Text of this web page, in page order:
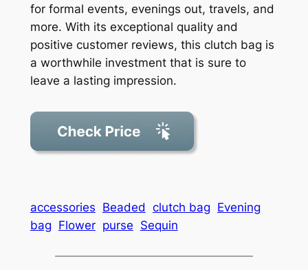
for formal events, evenings out, travels, and
more. With its exceptional quality and
positive customer reviews, this clutch bag is
a worthwhile investment that is sure to
leave a lasting impression.
accessories Beaded clutch bag Evening
bag Flower purse Sequin